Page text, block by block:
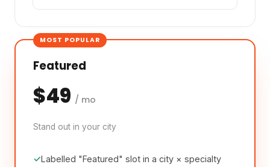
MOST POPULAR
Featured
$49 / mo
Stand out in your city
Labelled "Featured" slot in a city × specialty